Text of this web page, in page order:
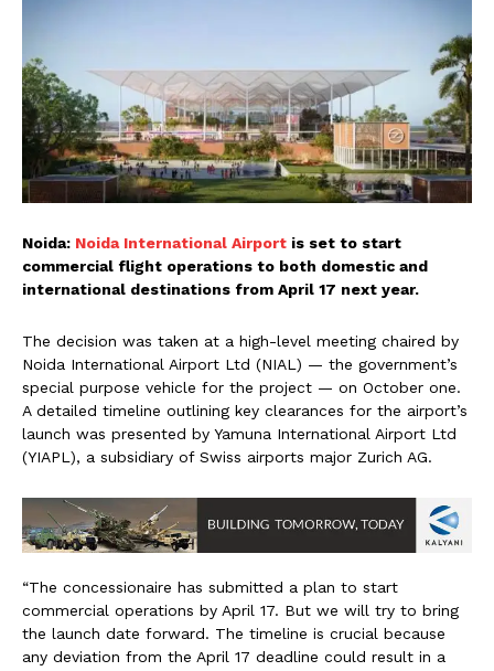
Noida: Noida International Airport is set to start
commercial flight operations to both domestic and
international destinations from April 17 next year.
The decision was taken at a high-level meeting chaired by
Noida International Airport Ltd (NIAL) — the government’s
special purpose vehicle for the project — on October one.
A detailed timeline outlining key clearances for the airport’s
launch was presented by Yamuna International Airport Ltd
(YIAPL), a subsidiary of Swiss airports major Zurich AG.
“The concessionaire has submitted a plan to start
commercial operations by April 17. But we will try to bring
the launch date forward. The timeline is crucial because
any deviation from the April 17 deadline could result in a